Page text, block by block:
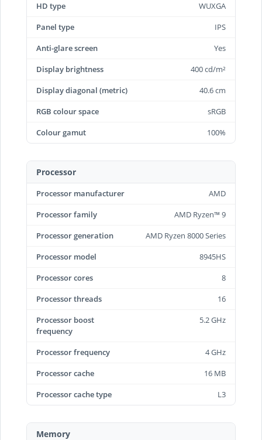
HD type
WUXGA
Panel type
IPS
Anti-glare screen
Yes
Display brightness
400 cd/m²
Display diagonal (metric)
40.6 cm
RGB colour space
sRGB
Colour gamut
100%
Processor
Processor manufacturer
AMD
Processor family
AMD Ryzen™ 9
Processor generation
AMD Ryzen 8000 Series
Processor model
8945HS
Processor cores
8
Processor threads
16
Processor boost
frequency
5.2 GHz
Processor frequency
4 GHz
Processor cache
16 MB
Processor cache type
L3
Memory